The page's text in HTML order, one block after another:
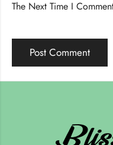
The Next Time I